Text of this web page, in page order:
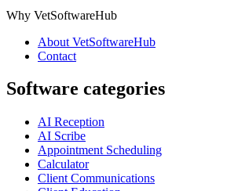
Why VetSoftwareHub
About VetSoftwareHub
Contact
Software categories
AI Reception
AI Scribe
Appointment Scheduling
Calculator
Client Communications